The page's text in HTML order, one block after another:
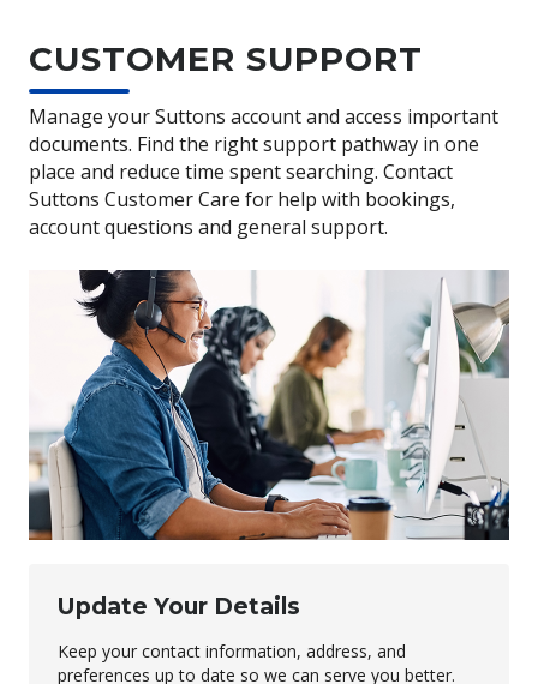
CUSTOMER SUPPORT
Manage your Suttons account and access important
documents. Find the right support pathway in one
place and reduce time spent searching. Contact
Suttons Customer Care for help with bookings,
account questions and general support.
Update Your Details
Keep your contact information, address, and
preferences up to date so we can serve you better.